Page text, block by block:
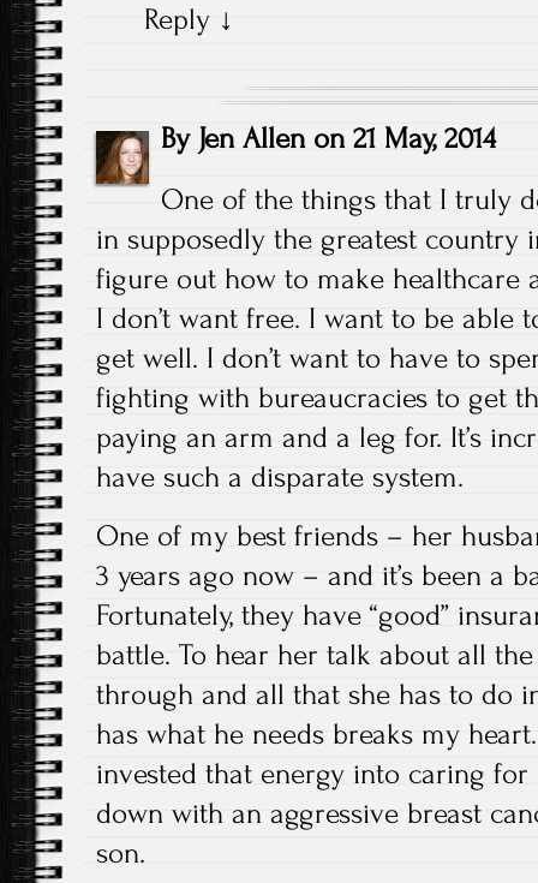
Reply ↓
By Jen Allen on 21 May, 2014
One of the things that I truly
in supposedly the greatest country
figure out how to make healthcare
I don’t want free. I want to be able
get well. I don’t want to have to
fighting with bureaucracies to get
paying an arm and a leg for. It’s
have such a disparate system.
One of my best friends – her
3 years ago now – and it’s been a
Fortunately, they have “good”
battle. To hear her talk about all
through and all that she has to do
has what he needs breaks my
invested that energy into caring for
down with an aggressive breast
son.